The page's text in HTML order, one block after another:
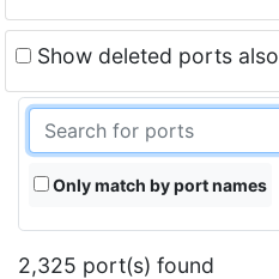
Show deleted ports also
Only match by port names
2,325 port(s) found